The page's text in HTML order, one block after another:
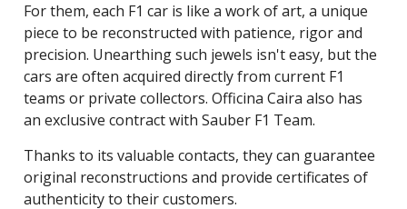
For them, each F1 car is like a work of art, a unique
piece to be reconstructed with patience, rigor and
precision. Unearthing such jewels isn't easy, but the
cars are often acquired directly from current F1
teams or private collectors. Officina Caira also has
an exclusive contract with Sauber F1 Team.
Thanks to its valuable contacts, they can guarantee
original reconstructions and provide certificates of
authenticity to their customers.